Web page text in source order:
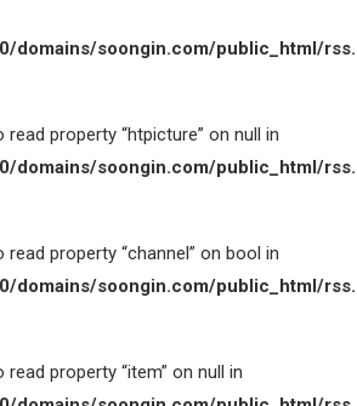
domains/soongin.com/public_html/
property “htpicture” on null in
domains/soongin.com/public_html/
property “channel” on bool in
domains/soongin.com/public_html/
property “item” on null in